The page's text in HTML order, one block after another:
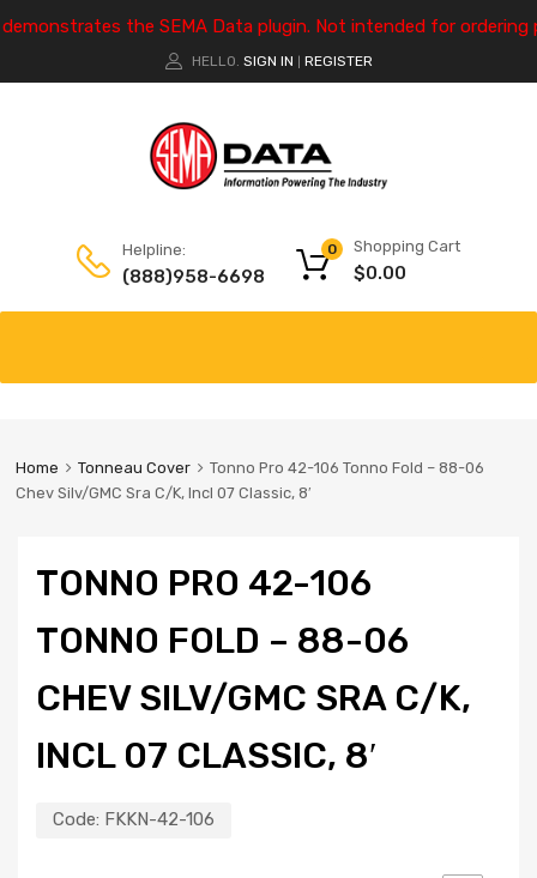
the SEMA Data plugin. Not intended for ordering
HELLO. SIGN IN REGISTER
Helpline:
(888)958-6698
Shopping Cart
$0.00
0
Home Tonneau Cover
Tonno Pro 42-106 Tonno Fold – 88-06
Chev Silv/GMC Sra C/K, Incl 07 Classic, 8′
TONNO PRO 42-106
TONNO FOLD – 88-06
CHEV SILV/GMC SRA C/K,
INCL 07 CLASSIC, 8′
Code: FKKN-42-106